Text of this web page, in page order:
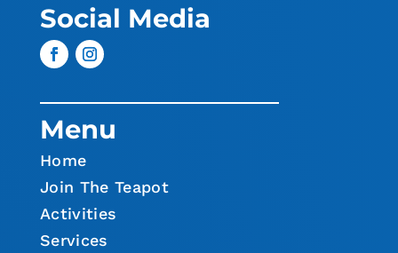
Social Media
Menu
Home
Join The Teapot
Activities
Services